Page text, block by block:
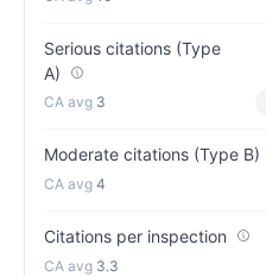
Serious citations (Type
A)
3
Moderate citations (Type B)
4
Citations per inspection
3.3